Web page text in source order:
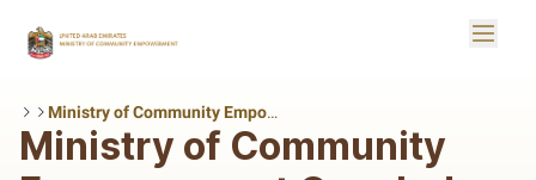
Toggle
Ministry of Community Empowerment Concludes First Phase of the “Entrepreneurs from Emirati Families” Program
Ministry of Community